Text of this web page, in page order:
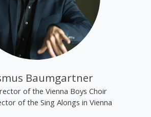
Baumgartner
of the Vienna Boys Choir
of the Sing Alongs in Vienna